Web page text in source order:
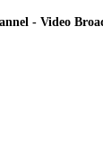
- Video